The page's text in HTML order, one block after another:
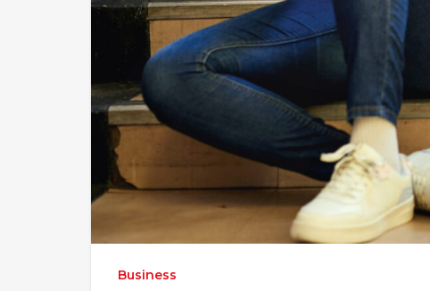
Business